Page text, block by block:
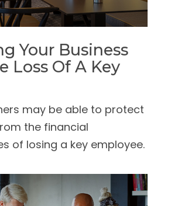
Your Business
Loss Of A Key
may be able to protect
the financial
of losing a key employee.